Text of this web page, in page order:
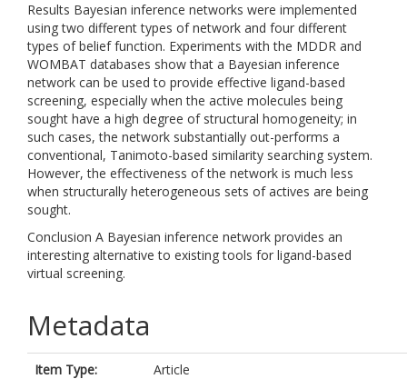
Results Bayesian inference networks were implemented
using two different types of network and four different
types of belief function. Experiments with the MDDR and
WOMBAT databases show that a Bayesian inference
network can be used to provide effective ligand-based
screening, especially when the active molecules being
sought have a high degree of structural homogeneity; in
such cases, the network substantially out-performs a
conventional, Tanimoto-based similarity searching system.
However, the effectiveness of the network is much less
when structurally heterogeneous sets of actives are being
sought.
Conclusion A Bayesian inference network provides an
interesting alternative to existing tools for ligand-based
virtual screening.
Metadata
Item Type:
Article